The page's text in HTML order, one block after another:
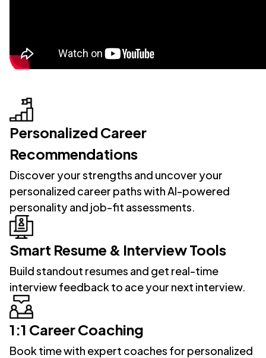
Personalized Career
Recommendations
Discover your strengths and uncover your
personalized career paths with AI-powered
personality and job-fit assessments.
Smart Resume & Interview Tools
Build standout resumes and get real-time
interview feedback to ace your next interview.
1:1 Career Coaching
Book time with expert coaches for personalized